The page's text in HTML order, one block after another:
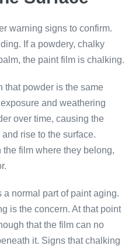
warning signs to confirm.
If a powdery, chalky
the paint film is chalking.
that powder is the same
and weathering
over time, causing the
rise to the surface.
the film where they belong,
normal part of paint aging.
is the concern. At that point
that the film can no
it. Signs that chalking